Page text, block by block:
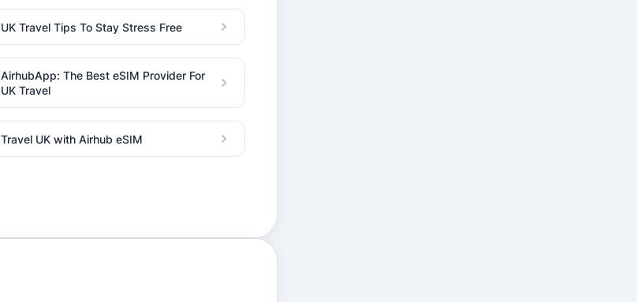
UK Travel Tips To Stay Stress Free
AirhubApp: The Best eSIM Provider For
UK Travel
Travel UK with Airhub eSIM